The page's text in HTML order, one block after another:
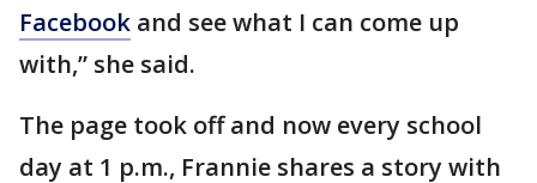
Facebook and see what I can come up
with,” she said.
The page took off and now every school
day at 1 p.m., Frannie shares a story with